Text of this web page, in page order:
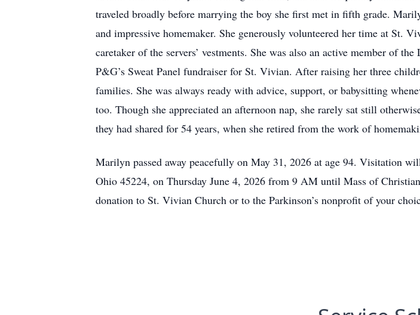
traveled broadly before marrying the boy she first met in fifth grade.
and impressive homemaker. She generously volunteered her time at St.
caretaker of the servers’ vestments. She was also an active member of
P&G’s Sweat Panel fundraiser for St. Vivian. After raising her three
families. She was always ready with advice, support, or babysitting
too. Though she appreciated an afternoon nap, she rarely sat still
they had shared for 54 years, when she retired from the work of
Marilyn passed away peacefully on May 31, 2026 at age 94. Visitation
Ohio 45224, on Thursday June 4, 2026 from 9 AM until Mass of
donation to St. Vivian Church or to the Parkinson’s nonprofit of your